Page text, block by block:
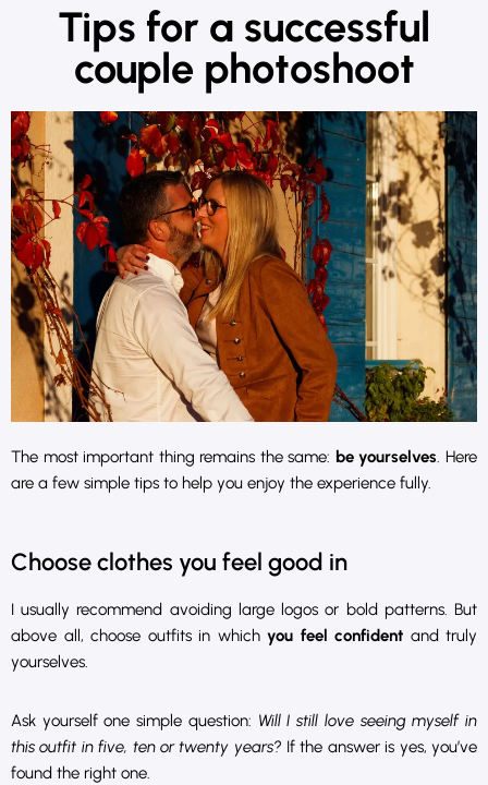
Tips for a successful
couple photoshoot
The most important thing remains the same: be yourselves. Here
are a few simple tips to help you enjoy the experience fully.
Choose clothes you feel good in
I usually recommend avoiding large logos or bold patterns. But
above all, choose outfits in which you feel confident and truly
yourselves.
Ask yourself one simple question: Will I still love seeing myself in
this outfit in five, ten or twenty years? If the answer is yes, you’ve
found the right one.